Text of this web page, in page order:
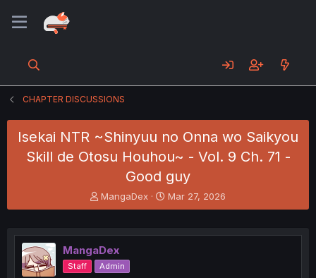
CHAPTER DISCUSSIONS
Isekai NTR ~Shinyuu no Onna wo Saikyou
Skill de Otosu Houhou~ - Vol. 9 Ch. 71 -
Good guy
T
h
e
a
d
s
MangaDex
S
t
r
Mar 27, 2026
MangaDex
Staff Admin